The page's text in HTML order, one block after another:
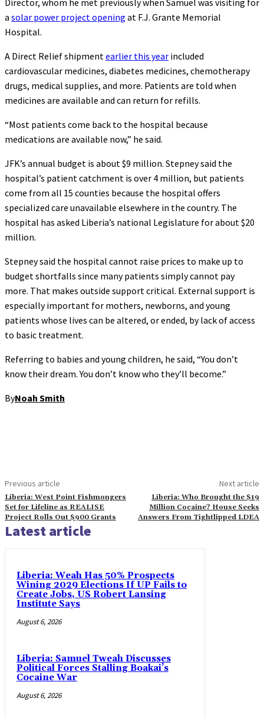
a solar power project opening at F.J. Grante Memorial
Hospital.
A Direct Relief shipment earlier this year included
cardiovascular medicines, diabetes medicines, chemotherapy
drugs, medical supplies, and more. Patients are told when
medicines are available and can return for refills.
“Most patients come back to the hospital because
medications are available now,” he said.
JFK’s annual budget is about $9 million. Stepney said the
hospital’s patient catchment is over 4 million, but patients
come from all 15 counties because the hospital offers
specialized care unavailable elsewhere in the country. The
hospital has asked Liberia’s national Legislature for about $20
million.
Stepney said the hospital cannot raise prices to make up to
budget shortfalls since many patients simply cannot pay
more. That makes outside support critical. External support is
especially important for mothers, newborns, and young
patients whose lives can be altered, or ended, by lack of access
to basic treatment.
Referring to babies and young children, he said, “You don’t
know their dream. You don’t know who they’ll become.”
ByNoah Smith
Previous article
Liberia: West Point Fishmongers
Set for Lifeline as REALISE
Project Rolls Out $900 Grants
Next article
Liberia: Who Brought the $19
Million Cocaine? House Seeks
Answers From Tightlipped LDEA
Latest article
Liberia: Weah Has 50% Prospects
Wining 2029 Elections If UP Fails to
Create Jobs, US Robert Lansing
Institute Says
August 6, 2026
Liberia: Samuel Tweah Discusses
Political Forces Stalling Boakai’s
Cocaine War
August 6, 2026